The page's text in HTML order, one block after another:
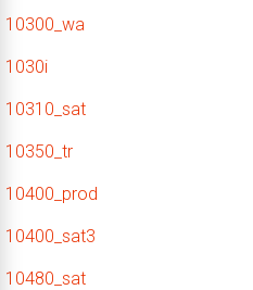
10300_wa
1030i
10310_sat
10350_tr
10400_prod
10400_sat3
10480_sat